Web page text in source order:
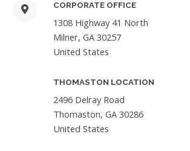
CORPORATE OFFICE
1308 Highway 41 North
Milner, GA 30257
United States
THOMASTON LOCATION
2496 Delray Road
Thomaston, GA 30286
United States